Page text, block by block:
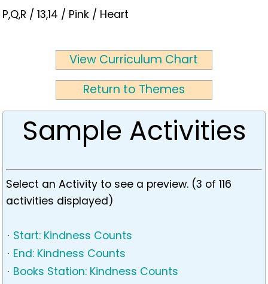
P,Q,R / 13,14 / Pink / Heart
View Curriculum Chart
Return to Themes
Sample Activities
Select an Activity to see a preview. (3 of 116
activities displayed)
· Start: Kindness Counts
· End: Kindness Counts
· Books Station: Kindness Counts